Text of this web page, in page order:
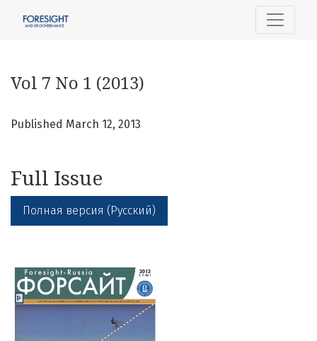
Vol 7 No 1 (2013)
Published March 12, 2013
Full Issue
Полная версия (Русский)